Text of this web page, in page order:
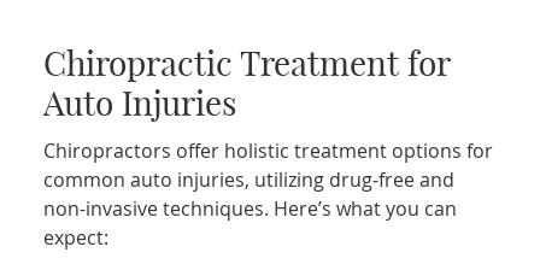
Chiropractic Treatment for
Auto Injuries
Chiropractors offer holistic treatment options for
common auto injuries, utilizing drug-free and
non-invasive techniques. Here’s what you can
expect: